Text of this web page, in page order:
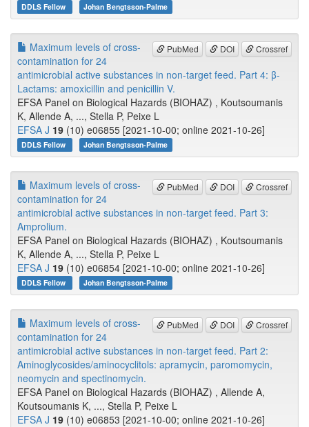
DDLS Fellow Johan Bengtsson-Palme
PubMed DOI Crossref
Maximum levels of cross-
contamination for 24
antimicrobial active substances in non-target feed. Part 4: β-
Lactams: amoxicillin and penicillin V.
EFSA Panel on Biological Hazards (BIOHAZ) , Koutsoumanis
K, Allende A, ..., Stella P, Peixe L
EFSA J 19 (10) e06855 [2021-10-00; online 2021-10-26]
DDLS Fellow Johan Bengtsson-Palme
PubMed DOI Crossref
Maximum levels of cross-
contamination for 24
antimicrobial active substances in non-target feed. Part 3:
Amprolium.
EFSA Panel on Biological Hazards (BIOHAZ) , Koutsoumanis
K, Allende A, ..., Stella P, Peixe L
EFSA J 19 (10) e06854 [2021-10-00; online 2021-10-26]
DDLS Fellow Johan Bengtsson-Palme
PubMed DOI Crossref
Maximum levels of cross-
contamination for 24
antimicrobial active substances in non-target feed. Part 2:
Aminoglycosides/aminocyclitols: apramycin, paromomycin,
neomycin and spectinomycin.
EFSA Panel on Biological Hazards (BIOHAZ) , Allende A,
Koutsoumanis K, ..., Stella P, Peixe L
EFSA J 19 (10) e06853 [2021-10-00; online 2021-10-26]